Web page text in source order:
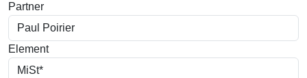
Partner
Element